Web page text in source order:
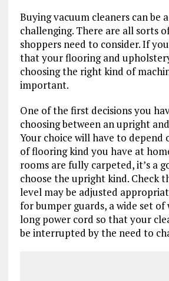
Buying vacuum cleaners can be
challenging. There are all sorts
shoppers need to consider. If
that your flooring and
choosing the right kind of
important.
One of the first decisions you
choosing between an upright
Your choice will have to depend
of flooring kind you have at
rooms are fully carpeted, it’s a
choose the upright kind. Check
level may be adjusted
for bumper guards, a wide set of
long power cord so that your
be interrupted by the need to